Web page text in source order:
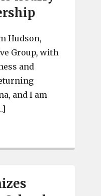
Hudson,
Group, with
and
and I am